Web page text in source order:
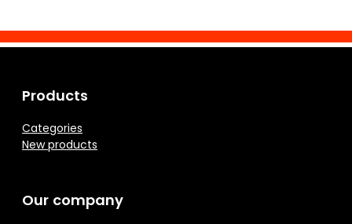
Products
Categories
New products
Our company